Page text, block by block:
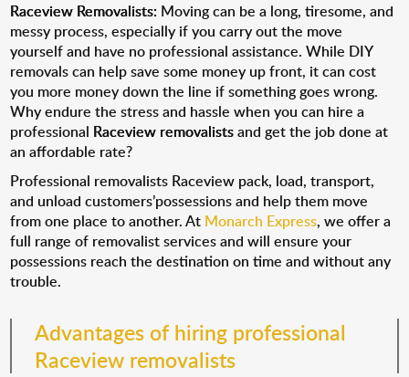
Raceview Removalists: Moving can be a long, tiresome, and
messy process, especially if you carry out the move
yourself and have no professional assistance. While DIY
removals can help save some money up front, it can cost
you more money down the line if something goes wrong.
Why endure the stress and hassle when you can hire a
professional Raceview removalistsand get the job done at
an affordable rate?
Professional removalists Raceview pack, load, transport,
and unload customers’possessions and help them move
from one place to another. At Monarch Express, we offer a
full range of removalist services and will ensure your
possessions reach the destination on time and without any
trouble.
Advantages of hiring professional
Raceview removalists